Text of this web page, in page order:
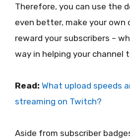
Therefore, you can use the
even better, make your own
reward your subscribers –
way in helping your channel
Read: What upload speeds
streaming on Twitch?
Aside from subscriber